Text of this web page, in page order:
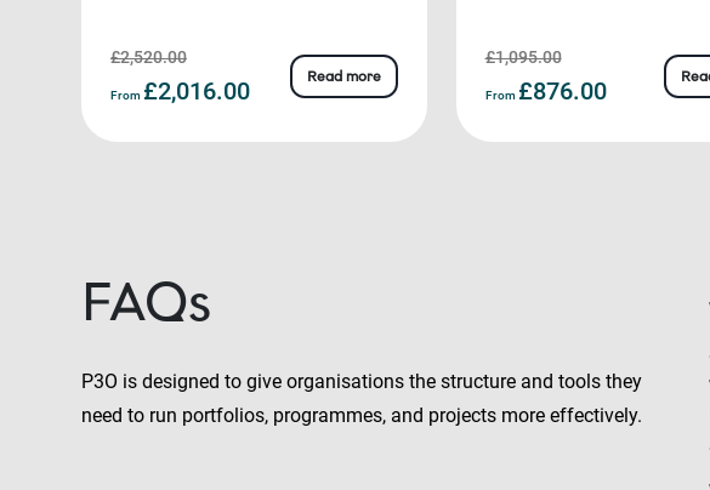
£2,520.00
From £2,016.00
Read more
£1,095.00
From £876.00
FAQs
P3O is designed to give organisations the structure and tools they
need to run portfolios, programmes, and projects more effectively.